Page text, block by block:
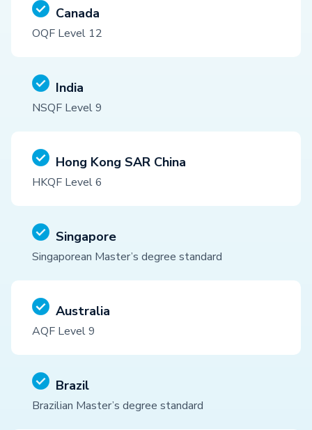
Canada
OQF Level 12
India
NSQF Level 9
Hong Kong SAR China
HKQF Level 6
Singapore
Singaporean Master’s degree standard
Australia
AQF Level 9
Brazil
Brazilian Master’s degree standard